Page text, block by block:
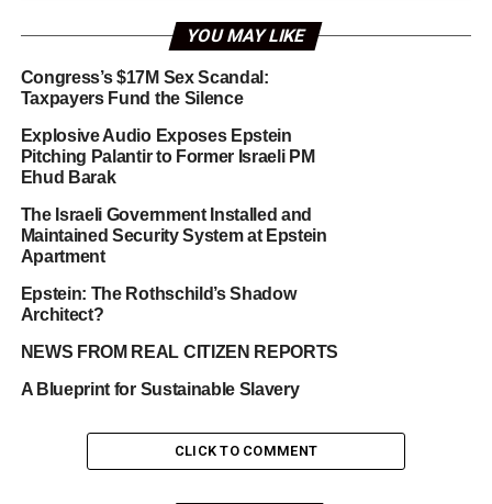
YOU MAY LIKE
Congress’s $17M Sex Scandal:
Taxpayers Fund the Silence
Explosive Audio Exposes Epstein
Pitching Palantir to Former Israeli PM
Ehud Barak
The Israeli Government Installed and
Maintained Security System at Epstein
Apartment
Epstein: The Rothschild’s Shadow
Architect?
NEWS FROM REAL CITIZEN REPORTS
A Blueprint for Sustainable Slavery
CLICK TO COMMENT